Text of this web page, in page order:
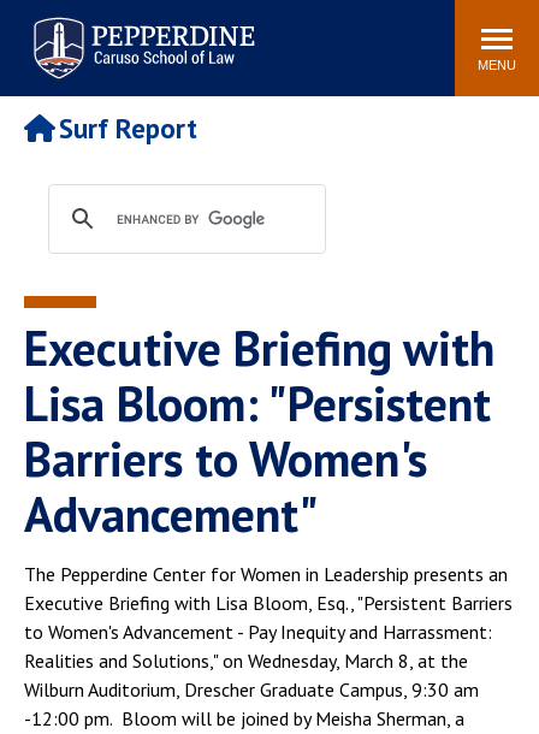
Pepperdine | Caruso School
of Law
Search
site
MENU
Newsroom Events Community
POPULAR LINKS
Tuition
Faculty & Research
Rankings
Housing
Spiritual Life
Pepperdine Caruso Law
Surf Report
Surf Report
Executive Briefing with
Lisa Bloom: "Persistent
Barriers to Women's
Advancement"
The Pepperdine Center for Women in Leadership presents an
Executive Briefing with Lisa Bloom, Esq., "Persistent Barriers
to Women's Advancement - Pay Inequity and Harrassment:
Realities and Solutions," on Wednesday, March 8, at the
Wilburn Auditorium, Drescher Graduate Campus, 9:30 am
-12:00 pm. Bloom will be joined by Meisha Sherman, a